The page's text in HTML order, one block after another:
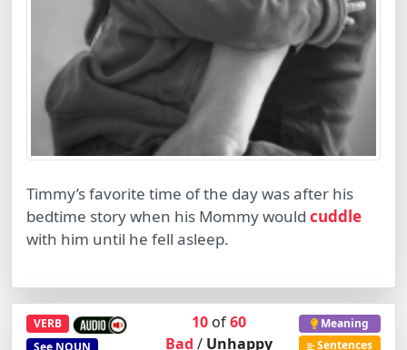
Timmy’s favorite time of the day was after his
bedtime story when his Mommy would cuddle
with him until he fell asleep.
VERB
10 of60
Bad/ Unhappy
Meaning
Sentences